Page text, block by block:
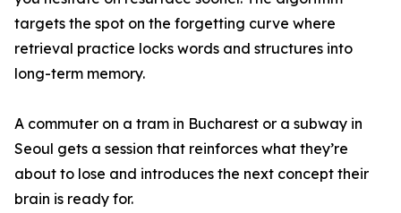
targets the spot on the forgetting curve where
retrieval practice locks words and structures into
long-term memory.
A commuter on a tram in Bucharest or a subway in
Seoul gets a session that reinforces what they’re
about to lose and introduces the next concept their
brain is ready for.